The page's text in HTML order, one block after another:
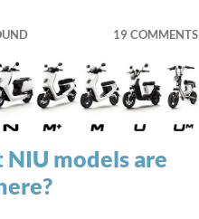
19 COMMENTS
models are